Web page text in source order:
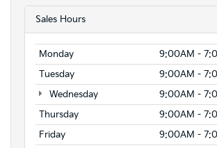
Sales Hours
Monday
9:00AM -
Tuesday
9:00AM -
Wednesday
9:00AM -
Thursday
9:00AM -
Friday
9:00AM -